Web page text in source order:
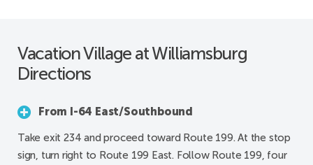
Vacation Village at Williamsburg
Directions
From I-64 East/Southbound
Take exit 234 and proceed toward Route 199. At the stop
sign, turn right to Route 199 East. Follow Route 199, four